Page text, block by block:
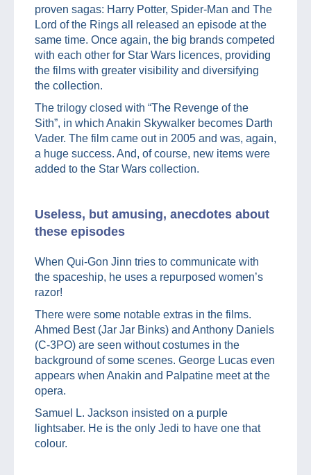
proven sagas: Harry Potter, Spider-Man and The
Lord of the Rings all released an episode at the
same time. Once again, the big brands competed
with each other for Star Wars licences, providing
the films with greater visibility and diversifying
the collection.
The trilogy closed with “The Revenge of the
Sith”, in which Anakin Skywalker becomes Darth
Vader. The film came out in 2005 and was, again,
a huge success. And, of course, new items were
added to the Star Wars collection.
Useless, but amusing, anecdotes about
these episodes
When Qui-Gon Jinn tries to communicate with
the spaceship, he uses a repurposed women’s
razor!
There were some notable extras in the films.
Ahmed Best (Jar Jar Binks) and Anthony Daniels
(C-3PO) are seen without costumes in the
background of some scenes. George Lucas even
appears when Anakin and Palpatine meet at the
opera.
Samuel L. Jackson insisted on a purple
lightsaber. He is the only Jedi to have one that
colour.